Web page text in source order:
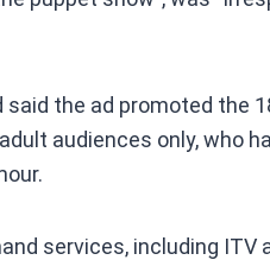
said the ad promoted the
audiences only, who
services, including ITV